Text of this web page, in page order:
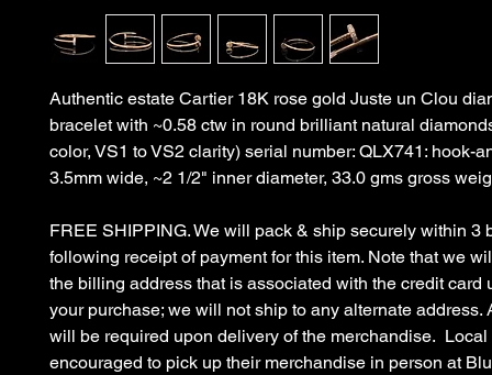
Authentic estate Cartier 18K rose gold Juste un Clou
bracelet with ~0.58 ctw in round brilliant natural
color, VS1 to VS2 clarity) serial number: QLX741: hook-
3.5mm wide, ~2 1/2" inner diameter, 33.0 gms gross
FREE SHIPPING. We will pack & ship securely within 3
following receipt of payment for this item. Note that we
the billing address that is associated with the credit card
your purchase; we will not ship to any alternate address.
will be required upon delivery of the merchandise. Local
encouraged to pick up their merchandise in person at